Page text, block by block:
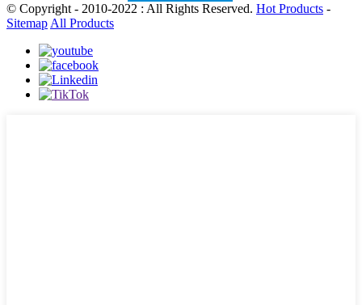
© Copyright - 2010-2022 : All Rights Reserved. Hot Products -
Sitemap All Products